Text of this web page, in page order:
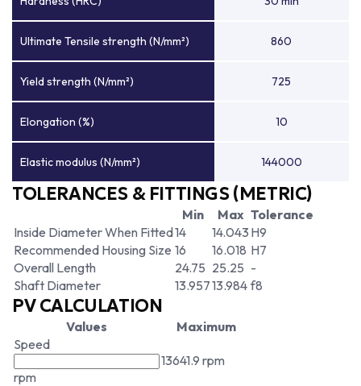
Ultimate Tensile strength (N/mm²) 860
Yield strength (N/mm²) 725
Elongation (%) 10
Elastic modulus (N/mm²) 144000
TOLERANCES & FITTINGS (METRIC)
Min Max Tolerance
Inside Diameter When Fitted14 14.043 H9
Recommended Housing Size 16 16.018 H7
Overall Length
24.75 25.25 -
Shaft Diameter
13.95713.984 f8
PV CALCULATION
Values
Maximum
Speed
rpm
13641.9 rpm